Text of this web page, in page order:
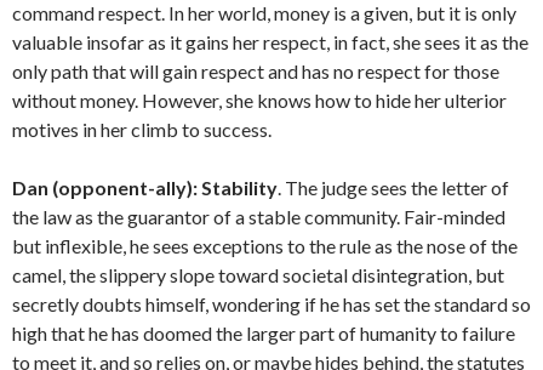
command respect. In her world, money is a given, but it is only
valuable insofar as it gains her respect, in fact, she sees it as the
only path that will gain respect and has no respect for those
without money. However, she knows how to hide her ulterior
motives in her climb to success.
Dan (opponent-ally):Stability. The judge sees the letter of
the law as the guarantor of a stable community. Fair-minded
but inflexible, he sees exceptions to the rule as the nose of the
camel, the slippery slope toward societal disintegration, but
secretly doubts himself, wondering if he has set the standard so
high that he has doomed the larger part of humanity to failure
to meet it, and so relies on, or maybe hides behind, the statutes